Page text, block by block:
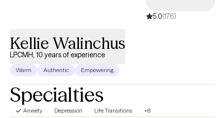
5.0(176)
Kellie Walinchus
LPCMH, 10 years of experience
Warm Authentic Empowering
Specialties
Anxiety Depression Life Transitions +8